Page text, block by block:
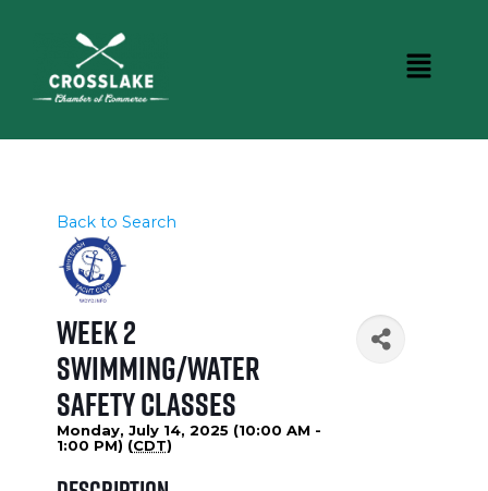
Back to Search
Week 2
Swimming/Water
Safety Classes
Monday, July 14, 2025 (10:00 AM -
1:00 PM) (CDT)